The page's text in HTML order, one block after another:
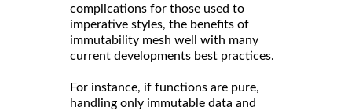
complications for those used to
imperative styles, the benefits of
immutability mesh well with many
current developments best practices.
For instance, if functions are pure,
handling only immutable data and